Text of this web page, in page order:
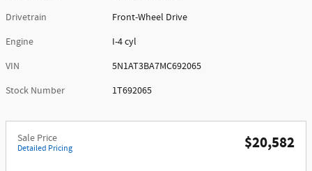
Drivetrain
Front-Wheel Drive
Engine
I-4 cyl
VIN
5N1AT3BA7MC692065
Stock Number
1T692065
Sale Price
Detailed Pricing $20,582